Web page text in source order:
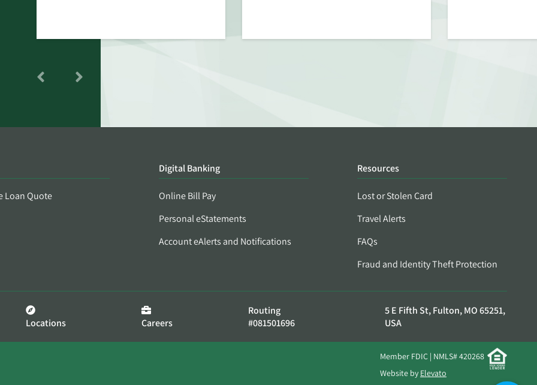
Loan Quote
Digital Banking
Online Bill Pay
Personal eStatements
Account eAlerts and Notifications
Resources
Lost or Stolen Card
Travel Alerts
FAQs
Fraud and Identity Theft Protection
Locations Careers
Routing
#081501696
5 E Fifth St, Fulton, MO 65251,
USA
Member FDIC | NMLS# 420268
Website by Elevato